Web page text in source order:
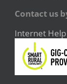
Contact us
Internet Help